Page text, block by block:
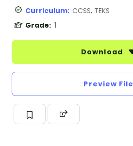
Curriculum: CCSS, TEKS
Grade: 1
Download
Preview File